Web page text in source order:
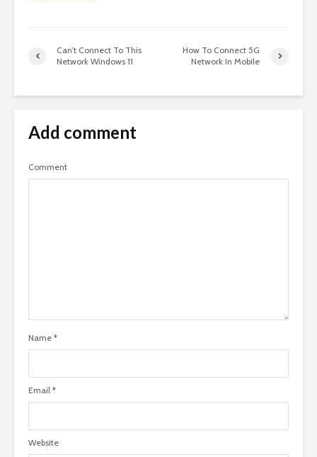
Can’t Connect To This
Network Windows 11
How To Connect 5G
Network In Mobile
Add comment
Comment
Name *
Email *
Website